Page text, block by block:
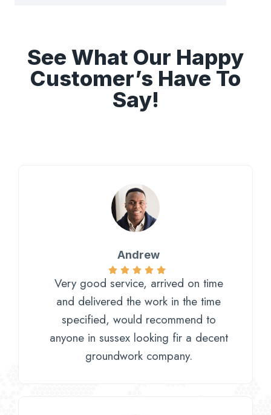
See What Our Happy
Customer’s Have To
Say!
Andrew
Very good service, arrived on time
and delivered the work in the time
specified, would recommend to
anyone in sussex looking fir a decent
groundwork company.